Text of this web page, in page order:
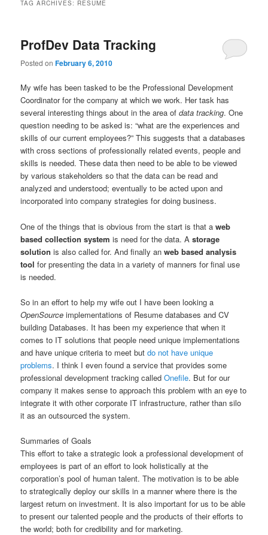
TAG ARCHIVES: RESUME
ProfDev Data Tracking
Posted onFebruary 6, 2010
My wife has been tasked to be the Professional Development
Coordinator for the company at which we work. Her task has
several interesting things about in the area ofdata tracking. One
question needing to be asked is: “what are the experiences and
skills of our current employees?” This suggests that a databases
with cross sections of professionally related events, people and
skills is needed. These data then need to be able to be viewed
by various stakeholders so that the data can be read and
analyzed and understood; eventually to be acted upon and
incorporated into company strategies for doing business.
One of the things that is obvious from the start is that aweb
based collection system is need for the data. Astorage
solution is also called for. And finally anweb based analysis
tool for presenting the data in a variety of manners for final use
is needed.
So in an effort to help my wife out I have been looking a
OpenSource implementations of Resume databases and CV
building Databases. It has been my experience that when it
comes to IT solutions that people need unique implementations
and have unique criteria to meet butdo not have unique
problems. I think I even found a service that provides some
professional development tracking calledOnefile. But for our
company it makes sense to approach this problem with an eye to
integrate it with other corporate IT infrastructure, rather than silo
it as an outsourced the system.
Summaries of Goals
This effort to take a strategic look a professional development of
employees is part of an effort to look holistically at the
corporation’s pool of human talent. The motivation is to be able
to strategically deploy our skills in a manner where there is the
largest return on investment. It is also important for us to be able
to present our talented people and the products of their efforts to
the world; both for credibility and for marketing.